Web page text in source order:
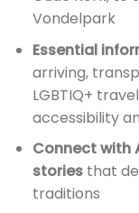
Vondelpark
Essential
arriving,
LGBTIQ+
accessibility
Connect with
stories that
traditions